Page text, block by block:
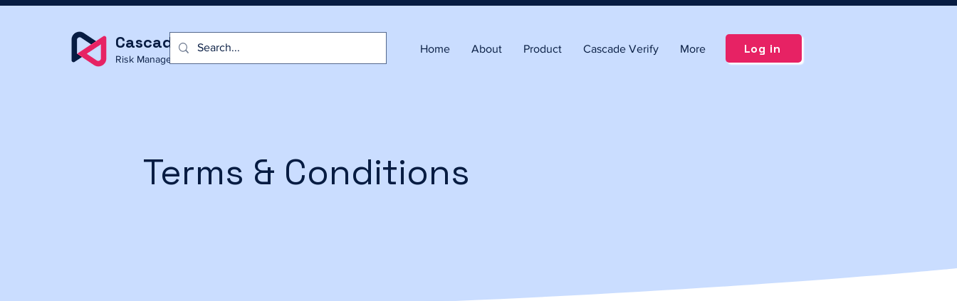
Cascade
Risk Management
Home About Product Cascade Verify More Log in
Terms & Conditions